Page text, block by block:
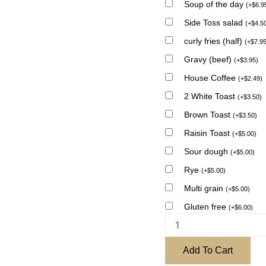
Soup of the day (+$
Side Toss salad (+$
curly fries (half) (+$7.95
Gravy (beef) (+$3.95)
House Coffee (+$2.49)
2 White Toast (+$3.50)
Brown Toast (+$3.50)
Raisin Toast (+$5.00)
Sour dough (+$5.00)
Rye (+$5.00)
Multi grain (+$5.00)
Gluten free (+$6.00)
Add To Cart